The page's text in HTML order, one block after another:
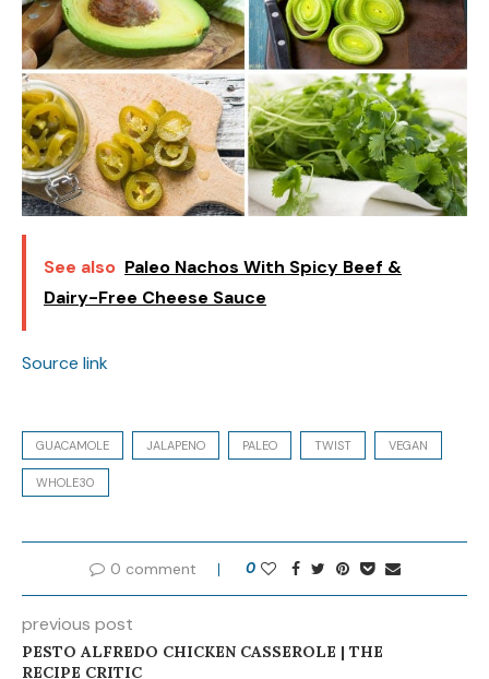
See also Paleo Nachos With Spicy Beef &
Dairy-Free Cheese Sauce
Source link
GUACAMOLE JALAPENO PALEO TWIST VEGAN
WHOLE30
0 comment 0
previous post
PESTO ALFREDO CHICKEN CASSEROLE | THE
RECIPE CRITIC